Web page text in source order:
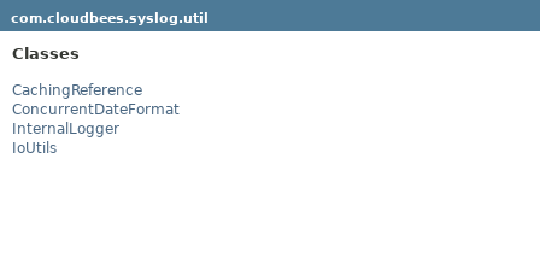
com.cloudbees.syslog.util
Classes
CachingReference
ConcurrentDateFormat
InternalLogger
IoUtils